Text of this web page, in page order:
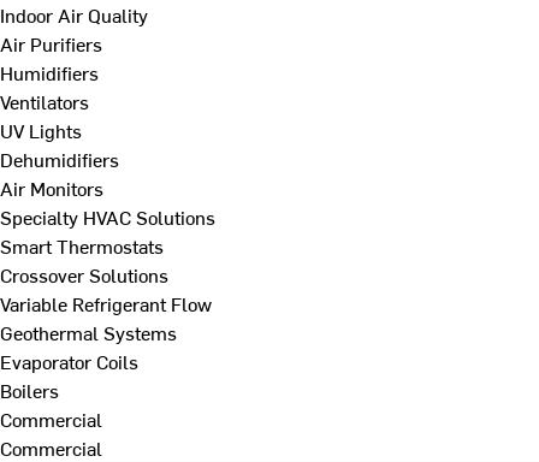
Indoor Air Quality
Air Purifiers
Humidifiers
Ventilators
UV Lights
Dehumidifiers
Air Monitors
Specialty HVAC Solutions
Smart Thermostats
Crossover Solutions
Variable Refrigerant Flow
Geothermal Systems
Evaporator Coils
Boilers
Commercial
Commercial